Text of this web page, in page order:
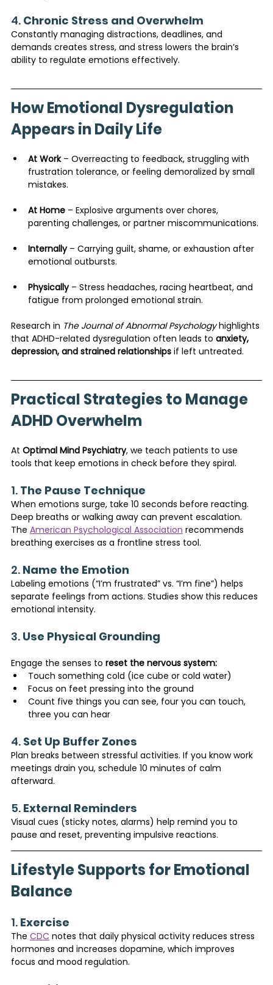
4. Chronic Stress and Overwhelm
Constantly managing distractions, deadlines, and
demands creates stress, and stress lowers the brain’s
ability to regulate emotions effectively.
How Emotional Dysregulation
Appears in Daily Life
At Work – Overreacting to feedback, struggling with
frustration tolerance, or feeling demoralized by small
mistakes.
At Home – Explosive arguments over chores,
parenting challenges, or partner miscommunications.
Internally – Carrying guilt, shame, or exhaustion after
emotional outbursts.
Physically – Stress headaches, racing heartbeat, and
fatigue from prolonged emotional strain.
Research in The Journal of Abnormal Psychology highlights
that ADHD-related dysregulation often leads to anxiety,
depression, and strained relationships if left untreated.
Practical Strategies to Manage
ADHD Overwhelm
At Optimal Mind Psychiatry, we teach patients to use
tools that keep emotions in check before they spiral.
1. The Pause Technique
When emotions surge, take 10 seconds before reacting.
Deep breaths or walking away can prevent escalation.
The American Psychological Association recommends
breathing exercises as a frontline stress tool.
2. Name the Emotion
Labeling emotions (“I’m frustrated” vs. “I’m fine”) helps
separate feelings from actions. Studies show this reduces
emotional intensity.
3. Use Physical Grounding
Engage the senses to reset the nervous system:
Touch something cold (ice cube or cold water)
Focus on feet pressing into the ground
Count five things you can see, four you can touch,
three you can hear
4. Set Up Buffer Zones
Plan breaks between stressful activities. If you know work
meetings drain you, schedule 10 minutes of calm
afterward.
5. External Reminders
Visual cues (sticky notes, alarms) help remind you to
pause and reset, preventing impulsive reactions.
Lifestyle Supports for Emotional
Balance
1. Exercise
The CDC notes that daily physical activity reduces stress
hormones and increases dopamine, which improves
focus and mood regulation.